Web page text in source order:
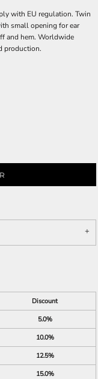
with EU regulation. Twin
small opening for ear
and hem. Worldwide
production.
Discount
5.0%
10.0%
12.5%
15.0%